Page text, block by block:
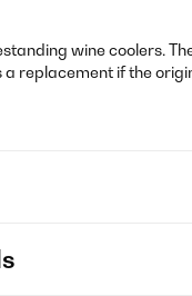
wine coolers.
replacement if the